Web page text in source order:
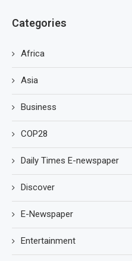
Categories
Africa
Asia
Business
COP28
Daily Times E-newspaper
Discover
E-Newspaper
Entertainment